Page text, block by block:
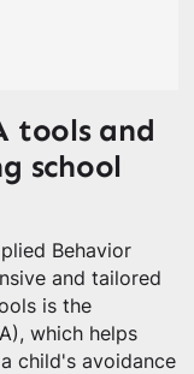
tools and
school
Behavior
and tailored
is the
which helps
child's avoidance